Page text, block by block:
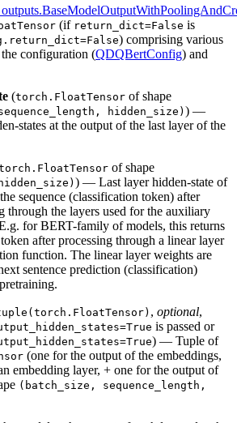
(if return_dict=False is
) comprising various
configuration (QDQBertConfig) and
(torch.FloatTensor of shape
hidden_size) ) —
states at the output of the last layer of the
of shape
) — Last layer hidden-state of
sequence (classification token) after
through the layers used for the auxiliary
for BERT-family of models, this returns
after processing through a linear layer
function. The linear layer weights are
sentence prediction (classification)
, optional,
is passed or
) — Tuple of
(one for the output of the embeddings,
embedding layer, + one for the output of
(batch_size, sequence_length,